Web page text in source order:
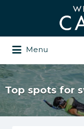
Menu
Top spots for